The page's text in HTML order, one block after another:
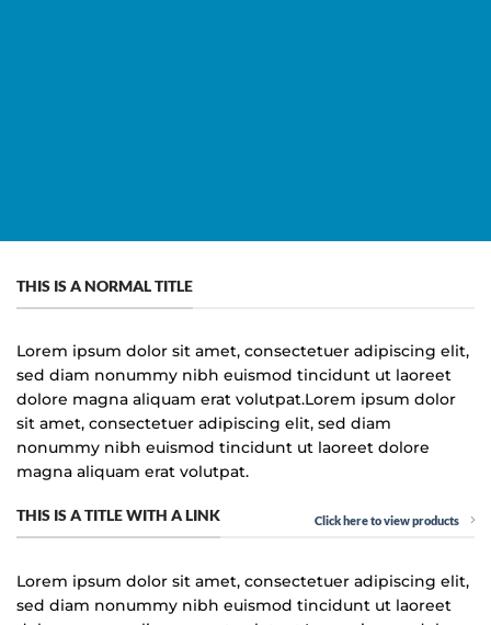
THIS IS A NORMAL TITLE
Lorem ipsum dolor sit amet, consectetuer adipiscing elit,
sed diam nonummy nibh euismod tincidunt ut laoreet
dolore magna aliquam erat volutpat.Lorem ipsum dolor
sit amet, consectetuer adipiscing elit, sed diam
nonummy nibh euismod tincidunt ut laoreet dolore
magna aliquam erat volutpat.
THIS IS A TITLE WITH A LINK Click here to view products
Lorem ipsum dolor sit amet, consectetuer adipiscing elit,
sed diam nonummy nibh euismod tincidunt ut laoreet